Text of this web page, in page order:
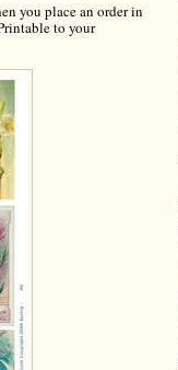
you place an order in
to your